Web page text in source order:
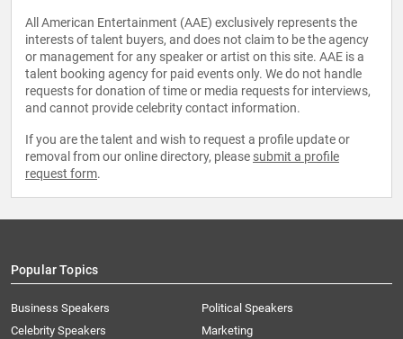
All American Entertainment (AAE) exclusively represents the
interests of talent buyers, and does not claim to be the agency
or management for any speaker or artist on this site. AAE is a
talent booking agency for paid events only. We do not handle
requests for donation of time or media requests for interviews,
and cannot provide celebrity contact information.
If you are the talent and wish to request a profile update or
removal from our online directory, please submit a profile
request form.
Popular Topics
Business Speakers
Celebrity Speakers
Political Speakers
Marketing